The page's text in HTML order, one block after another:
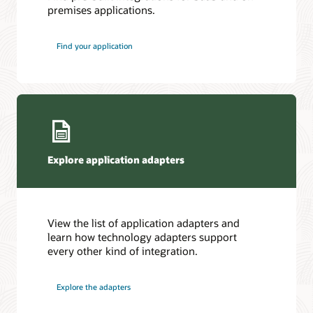
premises applications.
Find your application
Explore application adapters
View the list of application adapters and
learn how technology adapters support
every other kind of integration.
Explore the adapters